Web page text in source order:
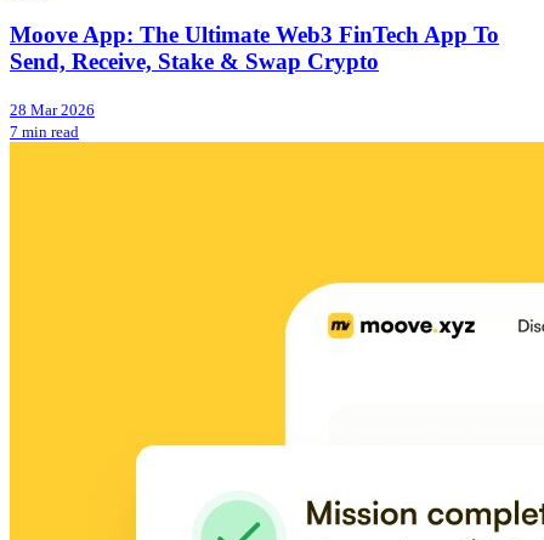
Moove App: The Ultimate Web3 FinTech App To
Send, Receive, Stake & Swap Crypto
28 Mar 2026
7 min read